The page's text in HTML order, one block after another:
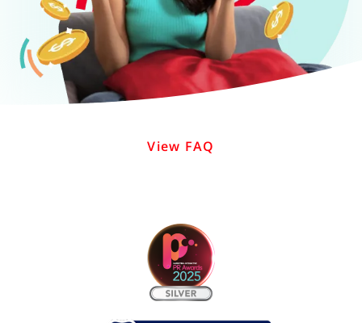
View FAQ